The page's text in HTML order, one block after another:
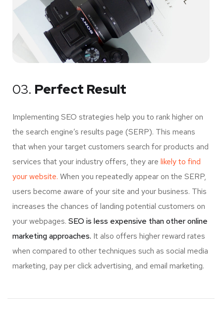
03. Perfect Result
Implementing SEO strategies help you to rank higher on
the search engine’s results page (SERP). This means
that when your target customers search for products and
services that your industry offers, they are likely to find
your website. When you repeatedly appear on the SERP,
users become aware of your site and your business. This
increases the chances of landing potential customers on
your webpages. SEO is less expensive than other online
marketing approaches. It also offers higher reward rates
when compared to other techniques such as social media
marketing, pay per click advertising, and email marketing.